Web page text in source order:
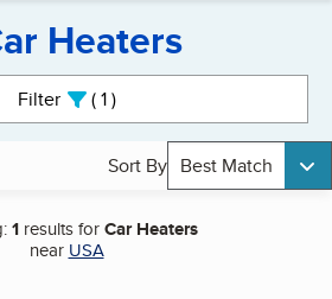
Heaters
Filter 1active
Sort By Best Match
1results forCar Heaters
near USA